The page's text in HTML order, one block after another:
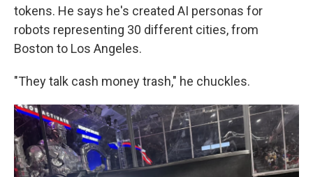
tokens. He says he's created AI personas for
robots representing 30 different cities, from
Boston to Los Angeles.
"They talk cash money trash," he chuckles.